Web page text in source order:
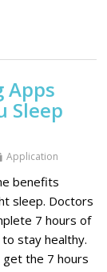
Apps
Sleep
Application
benefits
sleep. Doctors
7 hours of
stay healthy.
the 7 hours